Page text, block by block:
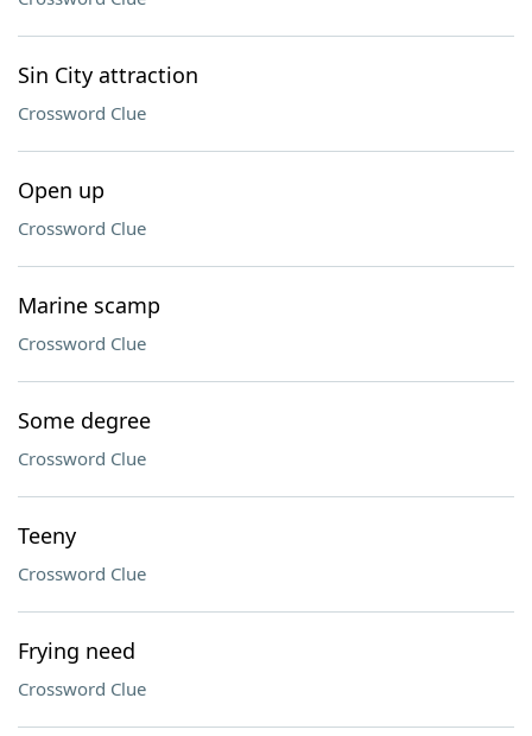
Sin City attraction
Crossword Clue
Open up
Crossword Clue
Marine scamp
Crossword Clue
Some degree
Crossword Clue
Teeny
Crossword Clue
Frying need
Crossword Clue